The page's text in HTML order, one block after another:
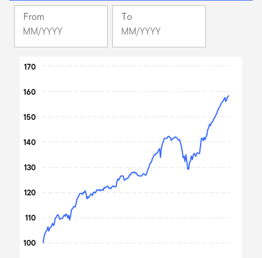
From
Change
Month
2009
To
Month
2026
Chart
The chart has 1 X axis displaying Time. Data ranges from
The chart has 1 Y axis displaying values. Data ranges from 100
100
110
120
130
140
150
160
170